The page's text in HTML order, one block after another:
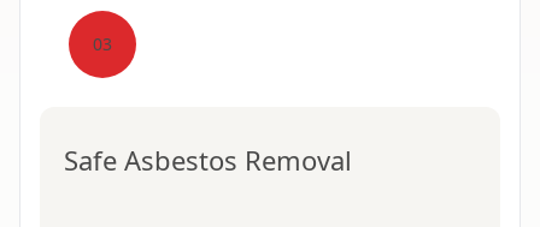
03
Safe Asbestos Removal